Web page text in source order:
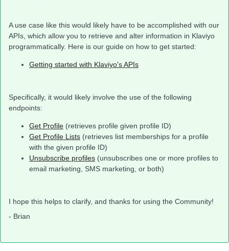
A use case like this would likely have to be accomplished with our
APIs, which allow you to retrieve and alter information in Klaviyo
programmatically. Here is our guide on how to get started:
Getting started with Klaviyo's APIs
Specifically, it would likely involve the use of the following
endpoints:
Get Profile (retrieves profile given profile ID)
Get Profile Lists (retrieves list memberships for a profile
with the given profile ID)
Unsubscribe profiles (unsubscribes one or more profiles to
email marketing, SMS marketing, or both)
I hope this helps to clarify, and thanks for using the Community!
- Brian